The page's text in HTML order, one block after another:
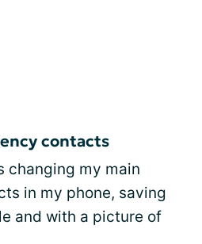
contacts
changing my main
in my phone, saving
and with a picture of